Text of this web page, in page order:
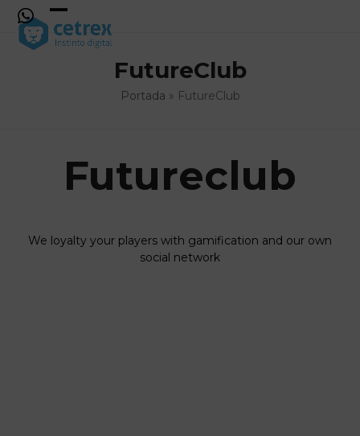
Skip
content
Open
mobile
Close
mobile
FutureClub
Portada » FutureClub
Futureclub
We loyalty your players with gamification and our own
social network